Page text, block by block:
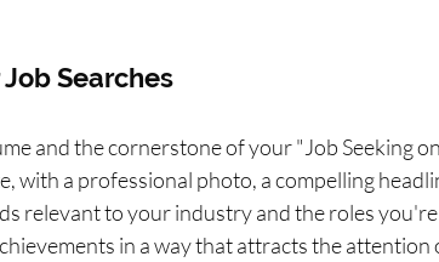
Searches
and the cornerstone of your "Job Seeking
with a professional photo, a compelling
relevant to your industry and the roles you're
in a way that attracts the attention